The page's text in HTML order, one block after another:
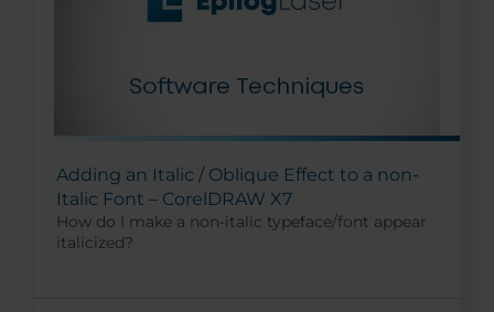
Adding an Italic / Oblique Effect to a non-
Italic Font – CorelDRAW X7
How do I make a non-italic typeface/font appear
italicized?